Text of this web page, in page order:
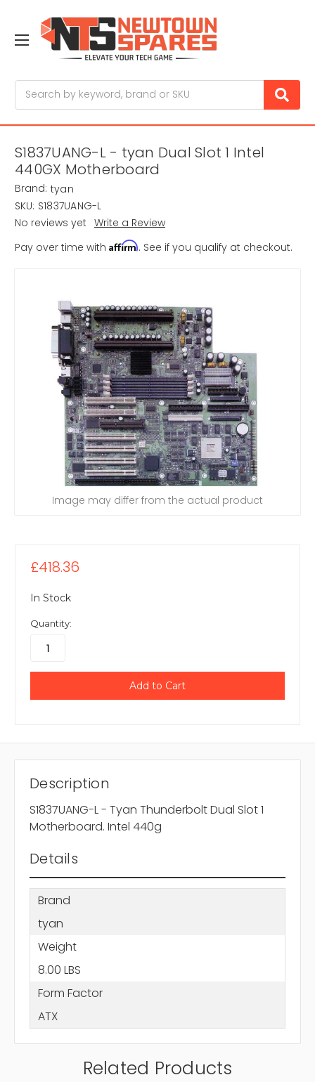
S1837UANG-L - tyan Dual Slot 1 Intel
440GX Motherboard
Brand: tyan
SKU: S1837UANG-L
No reviews yet Write a Review
Pay over time with Affirm. See if you qualify at checkout.
Image may differ from the actual product
£418.36
In Stock
Quantity:
Description
S1837UANG-L - Tyan Thunderbolt Dual Slot 1
Motherboard. Intel 440g
Details
Brand
tyan
Weight
8.00 LBS
Form Factor
ATX
Related Products